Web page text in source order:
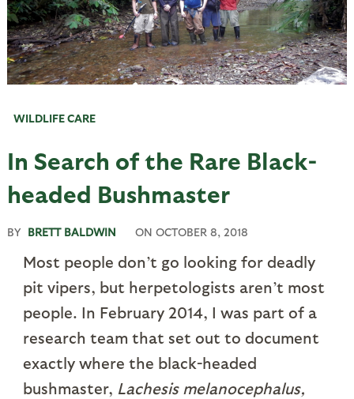
WILDLIFE CARE
In Search of the Rare Black-
headed Bushmaster
BY BRETT BALDWIN ON OCTOBER 8, 2018
Most people don’t go looking for deadly
pit vipers, but herpetologists aren’t most
people. In February 2014, I was part of a
research team that set out to document
exactly where the black-headed
bushmaster, Lachesis melanocephalus,